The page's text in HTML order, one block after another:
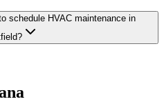
schedule HVAC maintenance in